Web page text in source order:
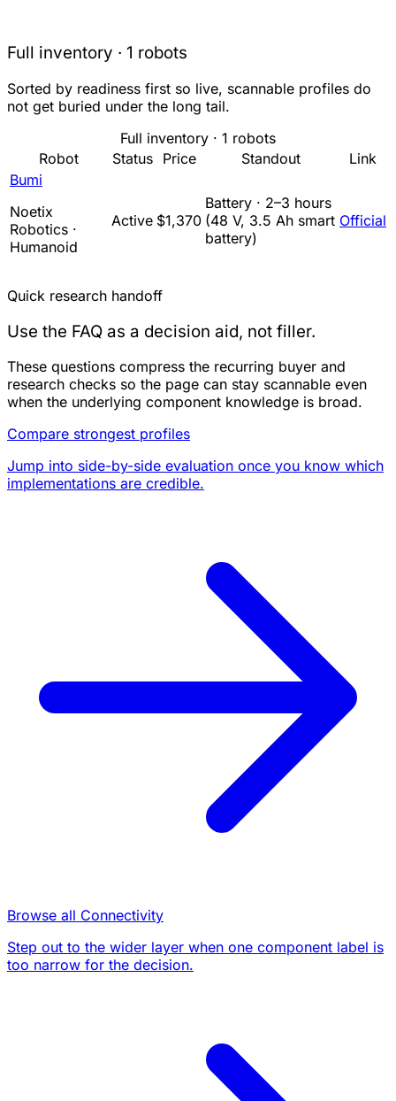
Full inventory · 1 robots
Sorted by readiness first so live, scannable profiles do
not get buried under the long tail.
Full inventory · 1 robots
Robot
Status Price Standout
Link
Bumi
Noetix
Robotics ·
Humanoid
Active $1,370
Battery · 2–3 hours
(48 V, 3.5 Ah smart
battery)
Official
Quick research handoff
Use the FAQ as a decision aid, not filler.
These questions compress the recurring buyer and
research checks so the page can stay scannable even
when the underlying component knowledge is broad.
Compare strongest profiles
Jump into side-by-side evaluation once you know which
implementations are credible.
Browse all Connectivity
Step out to the wider layer when one component label is
too narrow for the decision.